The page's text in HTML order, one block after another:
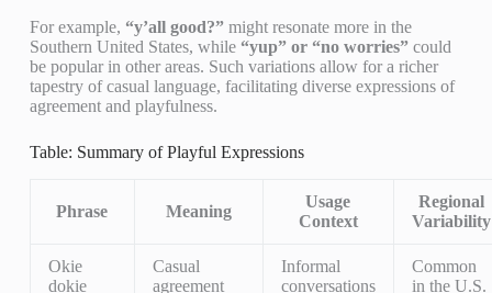
For example, “y’all good?”might resonate more in the
Southern United States, while “yup” or “no worries”could
be popular in other areas. Such variations allow for a richer
tapestry of casual language, facilitating diverse expressions of
agreement and playfulness.
Table: Summary of Playful Expressions
Phrase Meaning
Usage
Context
Regional
Variability
Okie
dokie
Casual
agreement
Informal
conversations
Common
in the U.S.